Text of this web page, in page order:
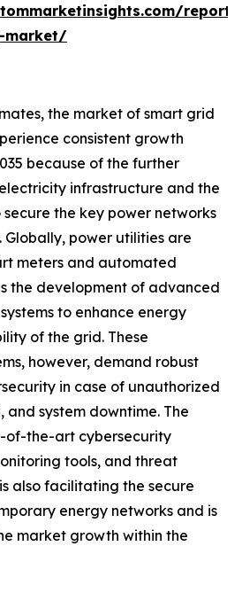
market/
the market of smart grid
consistent growth
because of the further
infrastructure and the
the key power networks
Globally, power utilities are
meters and automated
the development of advanced
to enhance energy
of the grid. These
however, demand robust
in case of unauthorized
system downtime. The
of-the-art cybersecurity
tools, and threat
also facilitating the secure
energy networks and is
market growth within the